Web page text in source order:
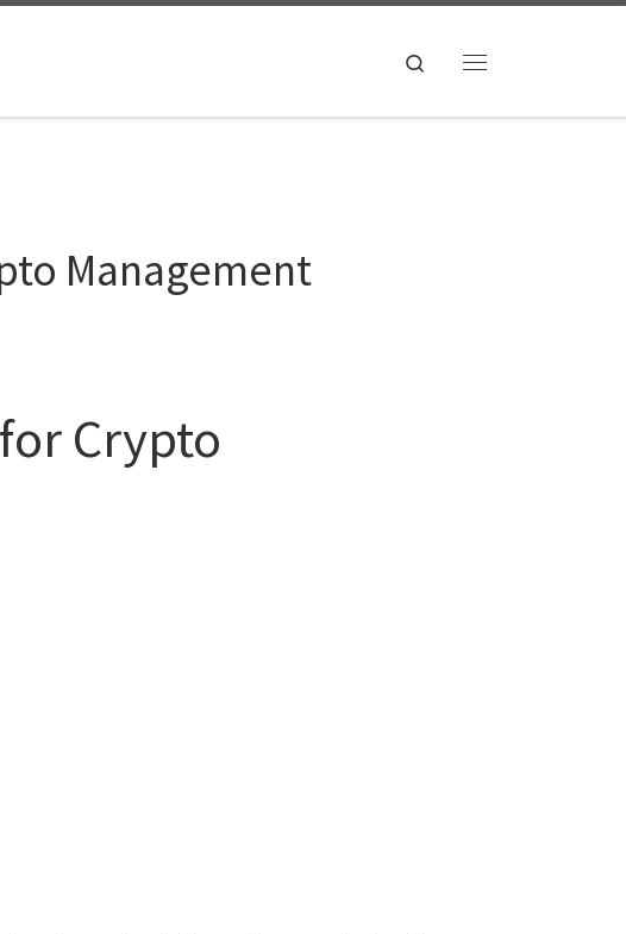
Search
Management
Crypto